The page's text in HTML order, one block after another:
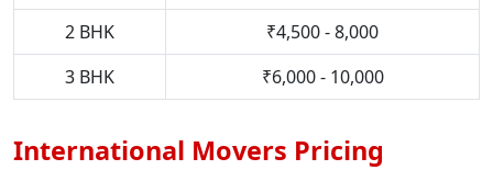
2 BHK
₹4,500 - 8,000
3 BHK
₹6,000 - 10,000
International Movers Pricing